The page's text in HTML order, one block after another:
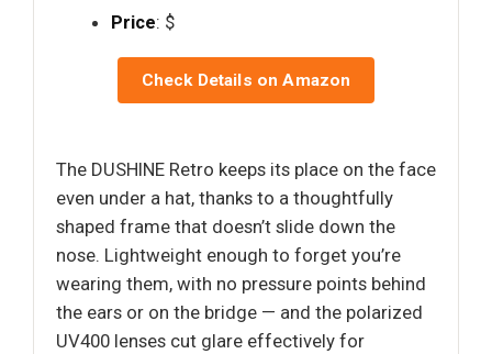
Price: $
Check Details on Amazon
The DUSHINE Retro keeps its place on the face
even under a hat, thanks to a thoughtfully
shaped frame that doesn’t slide down the
nose. Lightweight enough to forget you’re
wearing them, with no pressure points behind
the ears or on the bridge — and the polarized
UV400 lenses cut glare effectively for